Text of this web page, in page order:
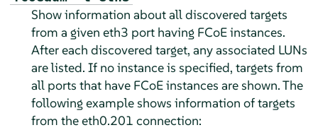
Show information about all discovered targets
from a given eth3 port having FCoE instances.
After each discovered target, any associated LUNs
are listed. If no instance is specified, targets from
all ports that have FCoE instances are shown. The
following example shows information of targets
from the eth0.201 connection: